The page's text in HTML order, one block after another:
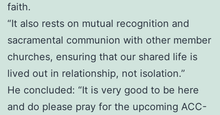
faith.
“It also rests on mutual recognition and
sacramental communion with other member
churches, ensuring that our shared life is
lived out in relationship, not isolation.”
He concluded: “It is very good to be here
and do please pray for the upcoming ACC-